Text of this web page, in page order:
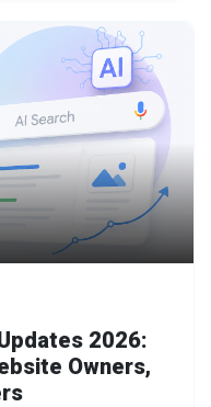
2026:
Owners,